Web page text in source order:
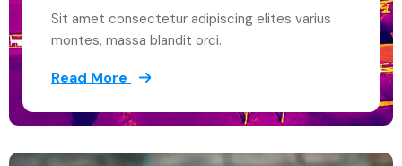
Sit amet consectetur adipiscing elites varius
montes, massa blandit orci.
Read More